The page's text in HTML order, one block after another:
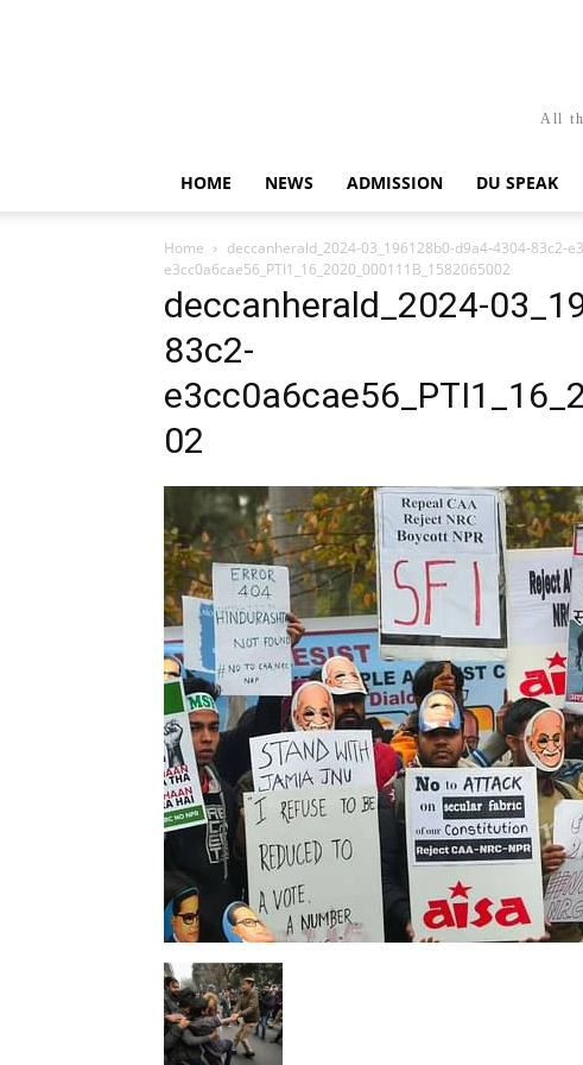
All
HOME NEWS ADMISSION DU SPEAK
Home deccanherald_2024-03_196128b0-d9a4-4304-83c2-
e3cc0a6cae56_PTI1_16_2020_000111B_1582065002
deccanherald_2024-
83c2-
02